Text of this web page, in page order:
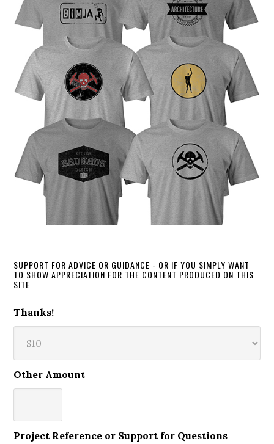
SUPPORT FOR ADVICE OR GUIDANCE - OR IF YOU SIMPLY WANT
TO SHOW APPRECIATION FOR THE CONTENT PRODUCED ON THIS
SITE
Thanks!
Other Amount
Project Reference or Support for Questions